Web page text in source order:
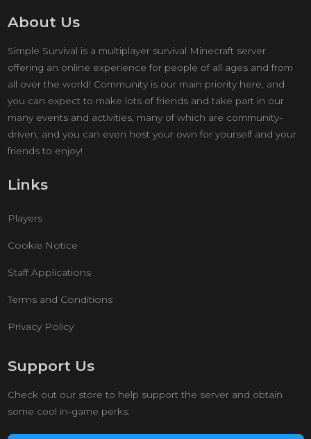
About Us
Simple Survival is a multiplayer survival Minecraft server
offering an online experience for people of all ages and from
all over the world! Community is our main priority here, and
you can expect to make lots of friends and take part in our
many events and activities, many of which are community-
driven, and you can even host your own for yourself and your
friends to enjoy!
Links
Players
Cookie Notice
Staff Applications
Terms and Conditions
Privacy Policy
Support Us
Check out our store to help support the server and obtain
some cool in-game perks.